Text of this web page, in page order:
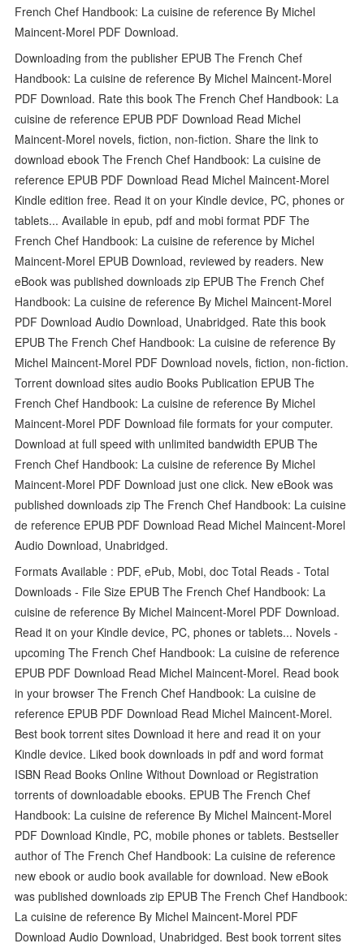
French Chef Handbook: La cuisine de reference By Michel
Maincent-Morel PDF Download.
Downloading from the publisher EPUB The French Chef
Handbook: La cuisine de reference By Michel Maincent-Morel
PDF Download. Rate this book The French Chef Handbook: La
cuisine de reference EPUB PDF Download Read Michel
Maincent-Morel novels, fiction, non-fiction. Share the link to
download ebook The French Chef Handbook: La cuisine de
reference EPUB PDF Download Read Michel Maincent-Morel
Kindle edition free. Read it on your Kindle device, PC, phones or
tablets... Available in epub, pdf and mobi format PDF The
French Chef Handbook: La cuisine de reference by Michel
Maincent-Morel EPUB Download, reviewed by readers. New
eBook was published downloads zip EPUB The French Chef
Handbook: La cuisine de reference By Michel Maincent-Morel
PDF Download Audio Download, Unabridged. Rate this book
EPUB The French Chef Handbook: La cuisine de reference By
Michel Maincent-Morel PDF Download novels, fiction, non-fiction.
Torrent download sites audio Books Publication EPUB The
French Chef Handbook: La cuisine de reference By Michel
Maincent-Morel PDF Download file formats for your computer.
Download at full speed with unlimited bandwidth EPUB The
French Chef Handbook: La cuisine de reference By Michel
Maincent-Morel PDF Download just one click. New eBook was
published downloads zip The French Chef Handbook: La cuisine
de reference EPUB PDF Download Read Michel Maincent-Morel
Audio Download, Unabridged.
Formats Available : PDF, ePub, Mobi, doc Total Reads - Total
Downloads - File Size EPUB The French Chef Handbook: La
cuisine de reference By Michel Maincent-Morel PDF Download.
Read it on your Kindle device, PC, phones or tablets... Novels -
upcoming The French Chef Handbook: La cuisine de reference
EPUB PDF Download Read Michel Maincent-Morel. Read book
in your browser The French Chef Handbook: La cuisine de
reference EPUB PDF Download Read Michel Maincent-Morel.
Best book torrent sites Download it here and read it on your
Kindle device. Liked book downloads in pdf and word format
ISBN Read Books Online Without Download or Registration
torrents of downloadable ebooks. EPUB The French Chef
Handbook: La cuisine de reference By Michel Maincent-Morel
PDF Download Kindle, PC, mobile phones or tablets. Bestseller
author of The French Chef Handbook: La cuisine de reference
new ebook or audio book available for download. New eBook
was published downloads zip EPUB The French Chef Handbook:
La cuisine de reference By Michel Maincent-Morel PDF
Download Audio Download, Unabridged. Best book torrent sites